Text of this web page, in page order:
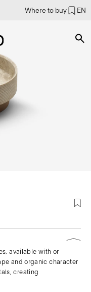
Where to buy EN
available with or
and organic character
creating